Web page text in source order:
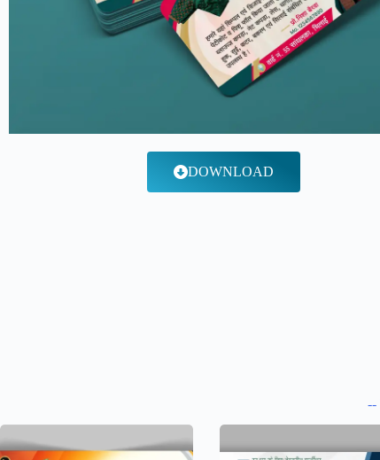
DOWNLOAD
--